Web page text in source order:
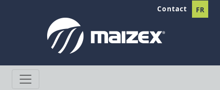
Contact FR